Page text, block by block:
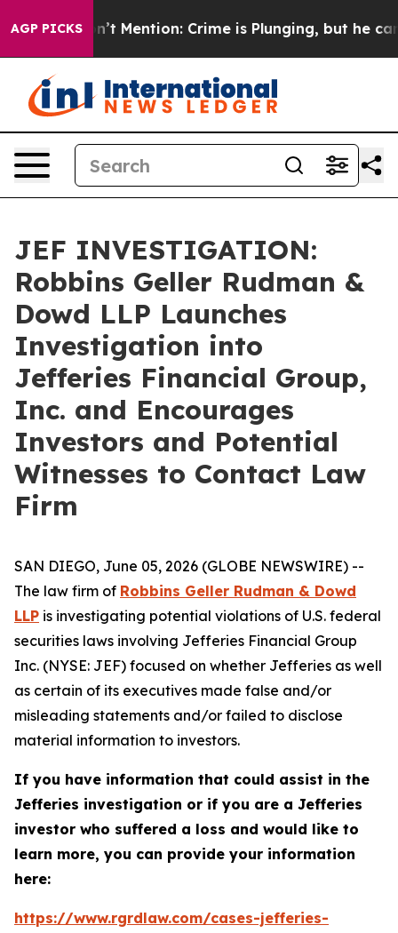
AGP PICKS
Won’t Mention: Crime is Plunging, but he can’t
JEF INVESTIGATION:
Robbins Geller Rudman &
Dowd LLP Launches
Investigation into
Jefferies Financial Group,
Inc. and Encourages
Investors and Potential
Witnesses to Contact Law
Firm
SAN DIEGO, June 05, 2026 (GLOBE NEWSWIRE) --
The law firm of Robbins Geller Rudman & Dowd
LLP is investigating potential violations of U.S. federal
securities laws involving Jefferies Financial Group
Inc. (NYSE: JEF) focused on whether Jefferies as well
as certain of its executives made false and/or
misleading statements and/or failed to disclose
material information to investors.
If you have information that could assist in the
Jefferies investigation or if you are a Jefferies
investor who suffered a loss and would like to
learn more, you can provide your information
here:
https://www.rgrdlaw.com/cases-jefferies-